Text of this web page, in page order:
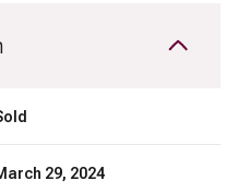
29, 2024